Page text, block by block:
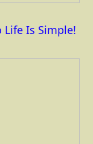
Life Is Simple!